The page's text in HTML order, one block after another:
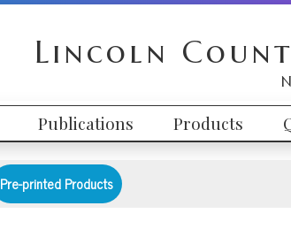
Lincoln
Publications Products
Pre-printed Products